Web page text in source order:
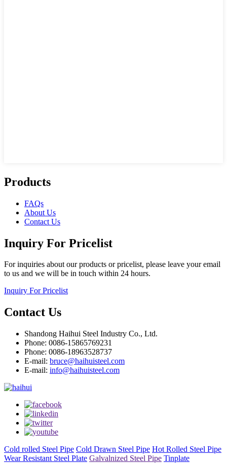
Products
FAQs
About Us
Contact Us
Inquiry For Pricelist
For inquiries about our products or pricelist, please leave your email
to us and we will be in touch within 24 hours.
Inquiry For Pricelist
Contact Us
Shandong Haihui Steel Industry Co., Ltd.
Phone: 0086-15865769231
Phone: 0086-18963528737
E-mail: bruce@haihuisteel.com
E-mail: info@haihuisteel.com
Cold rolled Steel Pipe Cold Drawn Steel Pipe Hot Rolled Steel Pipe
Wear Resistant Steel Plate Galvalnized Steel Pipe Tinplate